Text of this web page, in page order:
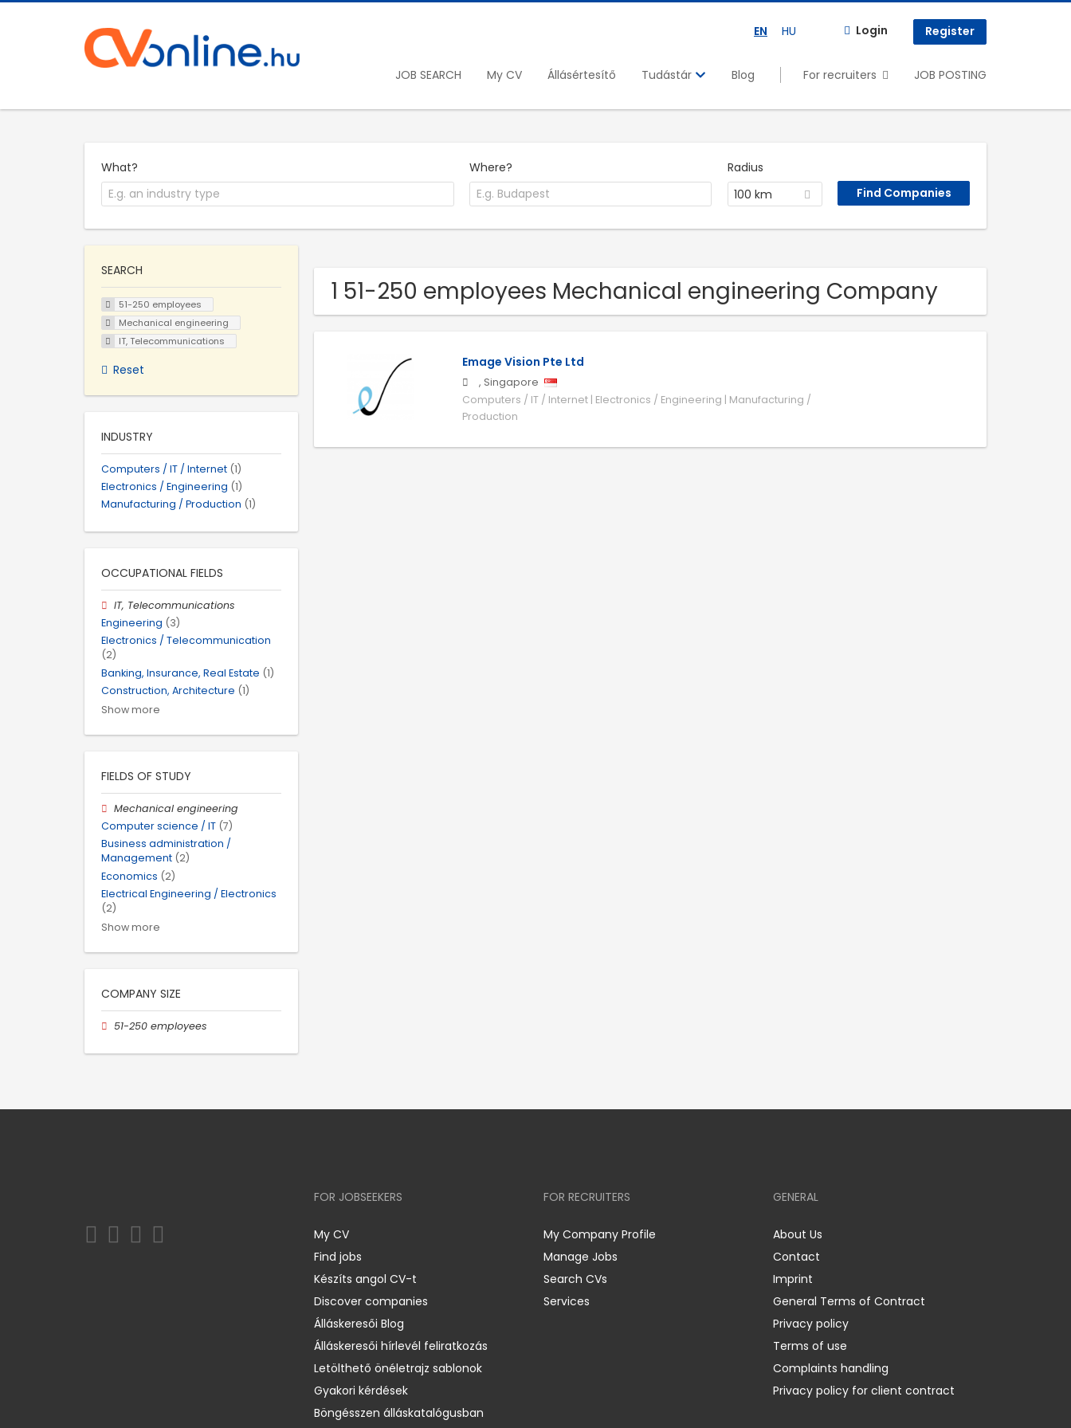
EN HU Login Register
JOB SEARCH My CV Állásértesítő Tudástár Blog For recruiters JOB POSTING
What? Where?
Radius
100 km
1 51-250 employees Mechanical engineering Company
Emage Vision Pte Ltd
, Singapore
Computers / IT / Internet | Electronics / Engineering | Manufacturing /
Production
SEARCH
51-250 employees
Mechanical engineering
IT, Telecommunications
Reset
INDUSTRY
Computers / IT / Internet (1)
Electronics / Engineering (1)
Manufacturing / Production (1)
OCCUPATIONAL FIELDS
IT, Telecommunications
Engineering (3)
Electronics / Telecommunication
(2)
Banking, Insurance, Real Estate (1)
Construction, Architecture (1)
Show more
FIELDS OF STUDY
Mechanical engineering
Computer science / IT (7)
Business administration /
Management (2)
Economics (2)
Electrical Engineering / Electronics
(2)
Show more
COMPANY SIZE
51-250 employees
FOR JOBSEEKERS
My CV
Find jobs
Készíts angol CV-t
Discover companies
Álláskeresői Blog
Álláskeresői hírlevél feliratkozás
Letölthető önéletrajz sablonok
Gyakori kérdések
Böngésszen álláskatalógusban
FOR RECRUITERS
My Company Profile
Manage Jobs
Search CVs
Services
GENERAL
About Us
Contact
Imprint
General Terms of Contract
Privacy policy
Terms of use
Complaints handling
Privacy policy for client contract